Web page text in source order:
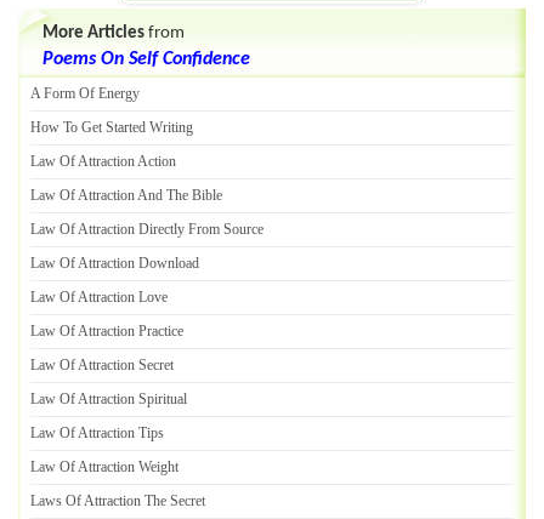
More Articles from
Poems On Self Confidence
A Form Of Energy
How To Get Started Writing
Law Of Attraction Action
Law Of Attraction And The Bible
Law Of Attraction Directly From Source
Law Of Attraction Download
Law Of Attraction Love
Law Of Attraction Practice
Law Of Attraction Secret
Law Of Attraction Spiritual
Law Of Attraction Tips
Law Of Attraction Weight
Laws Of Attraction The Secret